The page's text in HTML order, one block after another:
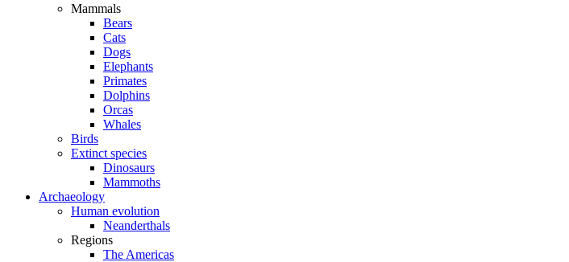
Mammals
Bears
Cats
Dogs
Elephants
Primates
Dolphins
Orcas
Whales
Birds
Extinct species
Dinosaurs
Mammoths
Archaeology
Human evolution
Neanderthals
Regions
The Americas